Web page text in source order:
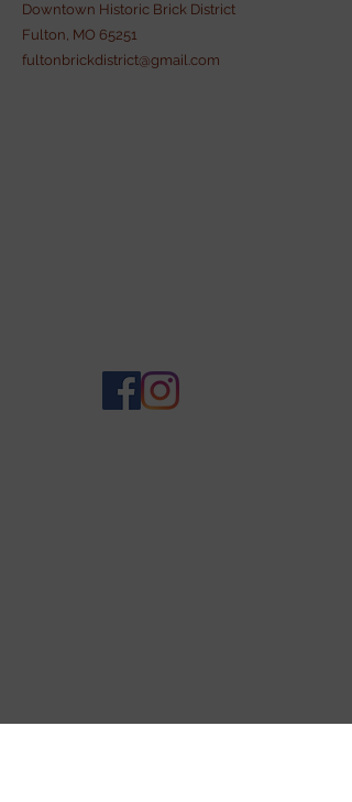
Downtown Historic Brick District
Fulton, MO 65251
fultonbrickdistrict@gmail.com